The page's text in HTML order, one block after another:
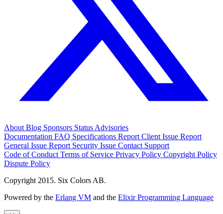
About Blog Sponsors Status Advisories
Documentation FAQ Specifications Report Client Issue Report
General Issue Report Security Issue Contact Support
Code of Conduct Terms of Service Privacy Policy Copyright Policy
Dispute Policy
Copyright 2015. Six Colors AB.
Powered by the Erlang VM and the Elixir Programming Language